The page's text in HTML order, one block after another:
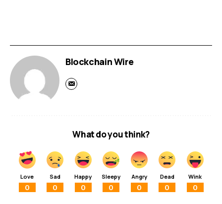
Blockchain Wire
What do you think?
Love
0
Sad
0
Happy
0
Sleepy
0
Angry
0
Dead
0
Wink
0